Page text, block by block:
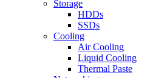
Storage
HDDs
SSDs
Cooling
Air Cooling
Liquid Cooling
Thermal Paste